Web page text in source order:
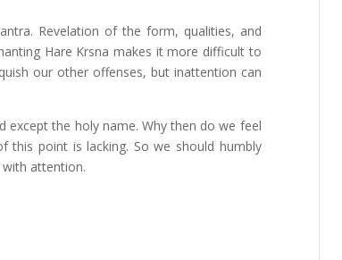
Revelation of the form, qualities, and
Hare Krsna makes it more difficult to
our other offenses, but inattention can
except the holy name. Why then do we feel
point is lacking. So we should humbly
attention.